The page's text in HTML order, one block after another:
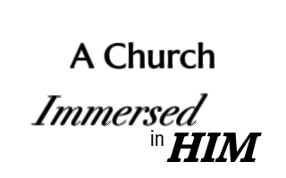
A Church
HIM
Immersed
in